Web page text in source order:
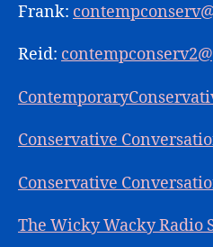
Frank:
Reid:
Conservative
Conservative
The Wicky Wacky Radio